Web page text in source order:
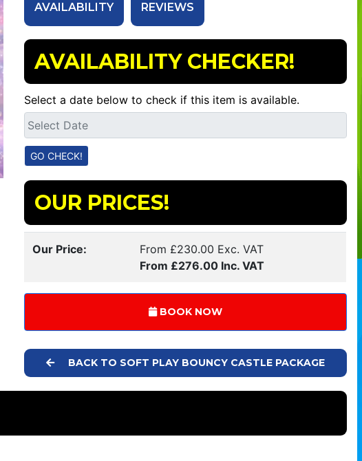
AVAILABILITY REVIEWS
AVAILABILITY CHECKER!
Select a date below to check if this item is available.
OUR PRICES!
Our Price:
From £230.00 Exc. VAT
From £276.00 Inc. VAT
BOOK NOW
BACK TO SOFT PLAY BOUNCY CASTLE PACKAGE